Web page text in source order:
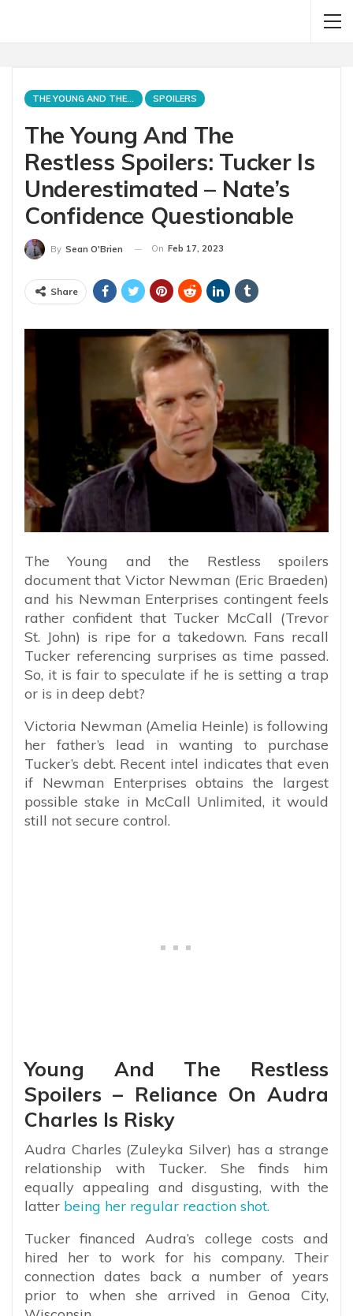
THE YOUNG AND THE RESTLESS SPOILERS
The Young And The
Restless Spoilers: Tucker Is
Underestimated – Nate’s
Confidence Questionable
By Sean O'Brien On Feb 17, 2023
Share
The Young and the Restless spoilers
document that Victor Newman (Eric Braeden)
and his Newman Enterprises contingent feels
rather confident that Tucker McCall (Trevor
St. John) is ripe for a takedown. Fans recall
Tucker referencing surprises as time passed.
So, it is fair to speculate if he is setting a trap
or is in deep debt?
Victoria Newman (Amelia Heinle) is following
her father’s lead in wanting to purchase
Tucker’s debt. Recent intel indicates that even
if Newman Enterprises obtains the largest
possible stake in McCall Unlimited, it would
still not secure control.
Young And The Restless
Spoilers – Reliance On Audra
Charles Is Risky
Audra Charles (Zuleyka Silver) has a strange
relationship with Tucker. She finds him
equally appealing and disgusting, with the
latter being her regular reaction shot.
Tucker financed Audra’s college costs and
hired her to work for his company. Their
connection dates back a number of years
prior to when she arrived in Genoa City,